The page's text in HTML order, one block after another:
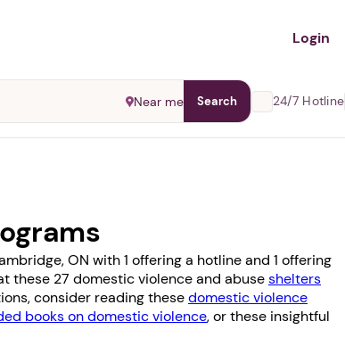
your
Login
Near me Search 24/7 Hotline
ON with 1 offering a hotline and 1 offering
these 27 domestic violence and abuseshelters
consider reading thesedomestic violence
books on domestic violence, or these insightful